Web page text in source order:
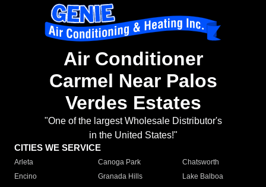
Air Conditioner
Carmel Near Palos
Verdes Estates
"One of the largest Wholesale Distributor's
in the United States!"
CITIES WE SERVICE
Arleta Canoga Park
Chatsworth
Encino
Granada Hills
Lake Balboa